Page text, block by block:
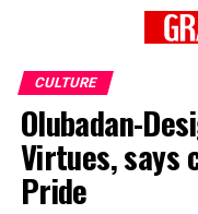
CULTURE
Olubadan-
Virtues, says
Pride